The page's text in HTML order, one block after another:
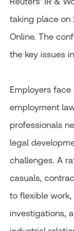
taking place on
Online. The
the key issues
Employers
employment
professionals
legal
challenges. A
casuals,
to flexible
investigations,